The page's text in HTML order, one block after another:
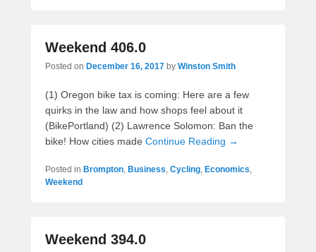
Weekend 406.0
Posted on December 16, 2017 by Winston Smith
(1) Oregon bike tax is coming: Here are a few
quirks in the law and how shops feel about it
(BikePortland) (2) Lawrence Solomon: Ban the
bike! How cities made Continue Reading →
Posted in Brompton, Business, Cycling, Economics,
Weekend
Weekend 394.0